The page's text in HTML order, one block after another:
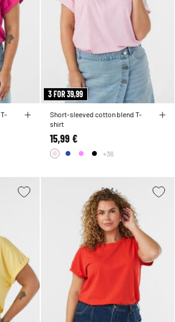
3 FOR 39,99
Short-sleeved cotton blend T-
shirt
15,99 €
+36